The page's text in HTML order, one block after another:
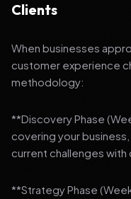
Clients
When businesses
customer experience
methodology:
**Discovery Phase
covering your
current challenges with
**Strategy Phase